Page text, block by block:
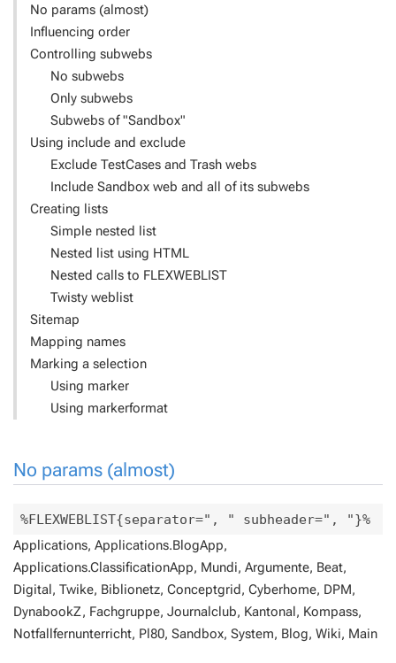
No params (almost)
Influencing order
Controlling subwebs
No subwebs
Only subwebs
Subwebs of "Sandbox"
Using include and exclude
Exclude TestCases and Trash webs
Include Sandbox web and all of its subwebs
Creating lists
Simple nested list
Nested list using HTML
Nested calls to FLEXWEBLIST
Twisty weblist
Sitemap
Mapping names
Marking a selection
Using marker
Using markerformat
No params (almost)
%FLEXWEBLIST{separator=", " subheader=", "}%
Applications, Applications.BlogApp,
Applications.ClassificationApp, Mundi, Argumente, Beat,
Digital, Twike, Biblionetz, Conceptgrid, Cyberhome, DPM,
DynabookZ, Fachgruppe, Journalclub, Kantonal, Kompass,
Notfallfernunterricht, Pl80, Sandbox, System, Blog, Wiki, Main